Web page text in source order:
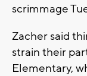
scrimmage
Zacher said
strain their
Elementary,